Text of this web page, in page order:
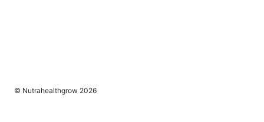
© Nutrahealthgrow 2026